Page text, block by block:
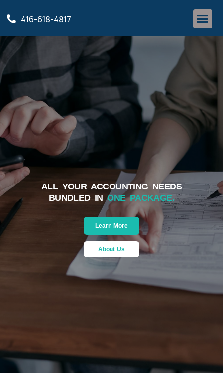
416-618-4817
ALL YOUR ACCOUNTING NEEDS
BUNDLED INONE PACKAGE.
Learn More
About Us